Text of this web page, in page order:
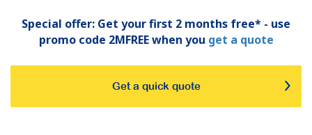
Special offer: Get your first 2 months free* - use
promo code 2MFREE when you get a quote
Get a quick quote